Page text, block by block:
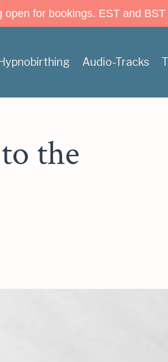
for bookings. EST and
Hypnobirthing Audio-Tracks
the